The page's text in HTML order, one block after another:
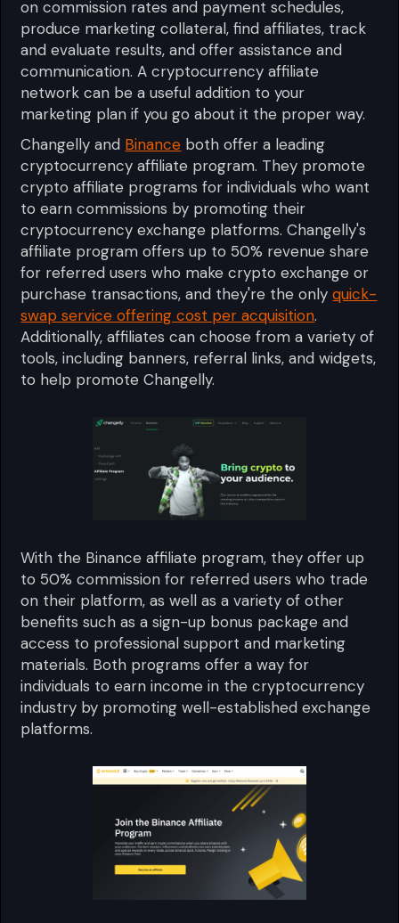
on commission rates and payment schedules,
produce marketing collateral, find affiliates, track
and evaluate results, and offer assistance and
communication. A cryptocurrency affiliate
network can be a useful addition to your
marketing plan if you go about it the proper way.
Changelly and Binance both offer a leading
cryptocurrency affiliate program. They promote
crypto affiliate programs for individuals who want
to earn commissions by promoting their
cryptocurrency exchange platforms. Changelly's
affiliate program offers up to 50% revenue share
for referred users who make crypto exchange or
purchase transactions, and they're the onlyquick-
swap service offering cost per acquisition.
Additionally, affiliates can choose from a variety of
tools, including banners, referral links, and widgets,
to help promote Changelly.
With the Binance affiliate program, they offer up
to 50% commission for referred users who trade
on their platform, as well as a variety of other
benefits such as a sign-up bonus package and
access to professional support and marketing
materials. Both programs offer a way for
individuals to earn income in the cryptocurrency
industry by promoting well-established exchange
platforms.